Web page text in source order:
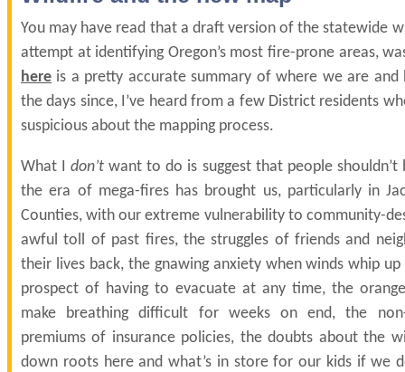
You may have read that a draft version of the statewide
attempt at identifying Oregon’s most fire-prone areas,
here is a pretty accurate summary of where we are
the days since, I’ve heard from a few District residents
suspicious about the mapping process.
What I don’twant to do is suggest that people
the era of mega-fires has brought us, particularly in
Counties, with our extreme vulnerability to community-
awful toll of past fires, the struggles of friends and
their lives back, the gnawing anxiety when winds whip
prospect of having to evacuate at any time, the
make breathing difficult for weeks on end, the
premiums of insurance policies, the doubts about the
down roots here and what’s in store for our kids if we